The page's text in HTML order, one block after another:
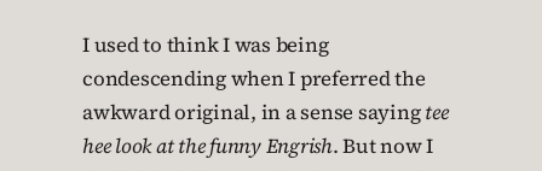
I used to think I was being
condescending when I preferred the
awkward original, in a sense sayingtee
hee look at the funny Engrish. But now I